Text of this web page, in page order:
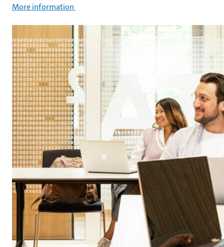
More information